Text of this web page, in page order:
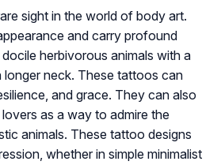
sight in the world of body art.
and carry profound
herbivorous animals with a
longer neck. These tattoos can
and grace. They can also
as a way to admire the
animals. These tattoo designs
whether in simple minimalist